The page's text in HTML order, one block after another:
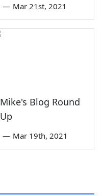
— Mar 21st, 2021
Mike's Blog Round
Up
— Mar 19th, 2021